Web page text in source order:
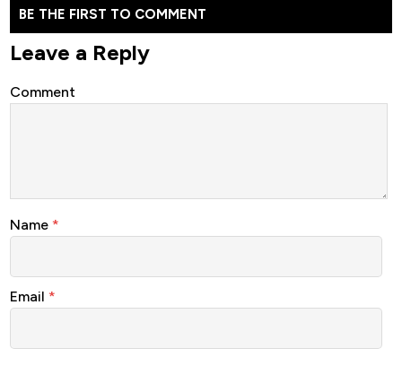
BE THE FIRST TO COMMENT
Leave a Reply
Comment
Name *
Email *